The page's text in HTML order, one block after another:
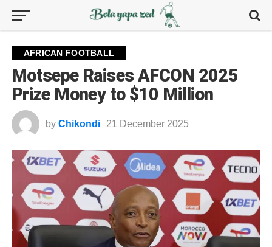
AFRICAN FOOTBALL
Motsepe Raises AFCON 2025
Prize Money to $10 Million
by Chikondi 21 December 2025